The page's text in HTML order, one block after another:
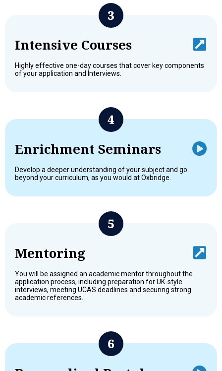
Intensive Courses
Highly effective one-day courses that cover key components
of your application and Interviews.
Enrichment Seminars
Develop a deeper understanding of your subject and go
beyond your curriculum, as you would at Oxbridge.
Mentoring
You will be assigned an academic mentor throughout the
application process, including preparation for UK-style
interviews, meeting UCAS deadlines and securing strong
academic references.